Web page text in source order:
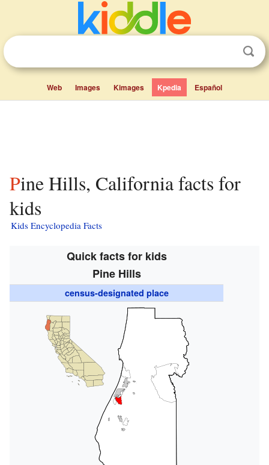
Web Images Kimages Kpedia Español
Pine Hills, California facts for
kids
Kids Encyclopedia Facts
Quick facts for kids
Pine Hills
census-designated place